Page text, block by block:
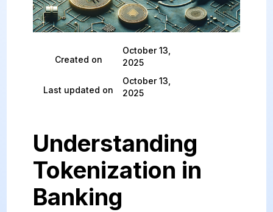
Created on
October 13,
2025
Last updated on
October 13,
2025
Understanding
Tokenization in
Banking